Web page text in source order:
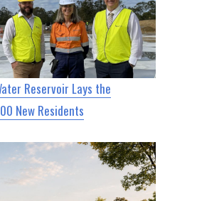
Reservoir Lays the
New Residents